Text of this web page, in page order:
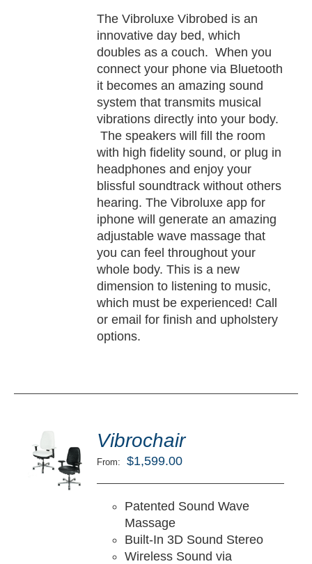
The Vibroluxe Vibrobed is an
innovative day bed, which
doubles as a couch. When you
connect your phone via Bluetooth
it becomes an amazing sound
system that transmits musical
vibrations directly into your body.
The speakers will fill the room
with high fidelity sound, or plug in
headphones and enjoy your
blissful soundtrack without others
hearing. The Vibroluxe app for
iphone will generate an amazing
adjustable wave massage that
you can feel throughout your
whole body. This is a new
dimension to listening to music,
which must be experienced! Call
or email for finish and upholstery
options.
Vibrochair
From: $1,599.00
Patented Sound Wave
Massage
Built-In 3D Sound Stereo
Wireless Sound via